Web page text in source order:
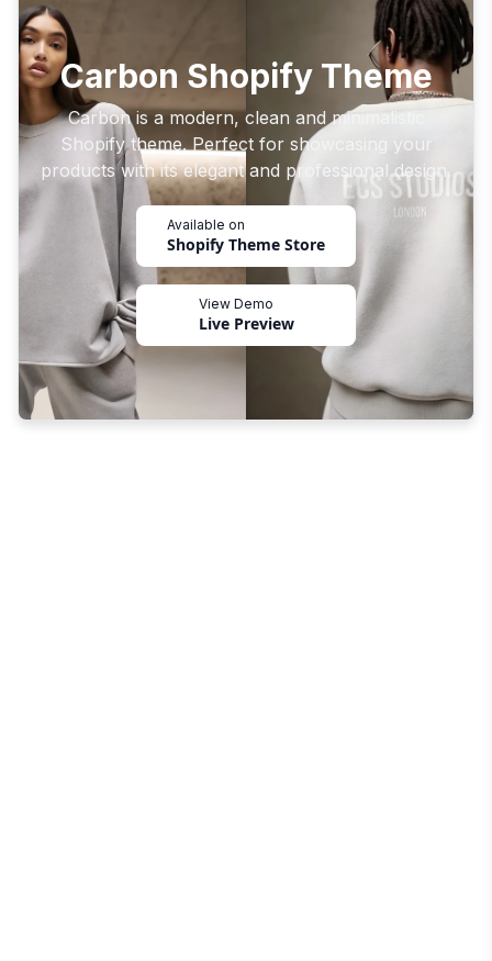
Carbon Shopify Theme
Carbon is a modern, clean and minimalistic
Shopify theme. Perfect for showcasing your
products with its elegant and professional design.
Available on
Shopify Theme Store
View Demo
Live Preview